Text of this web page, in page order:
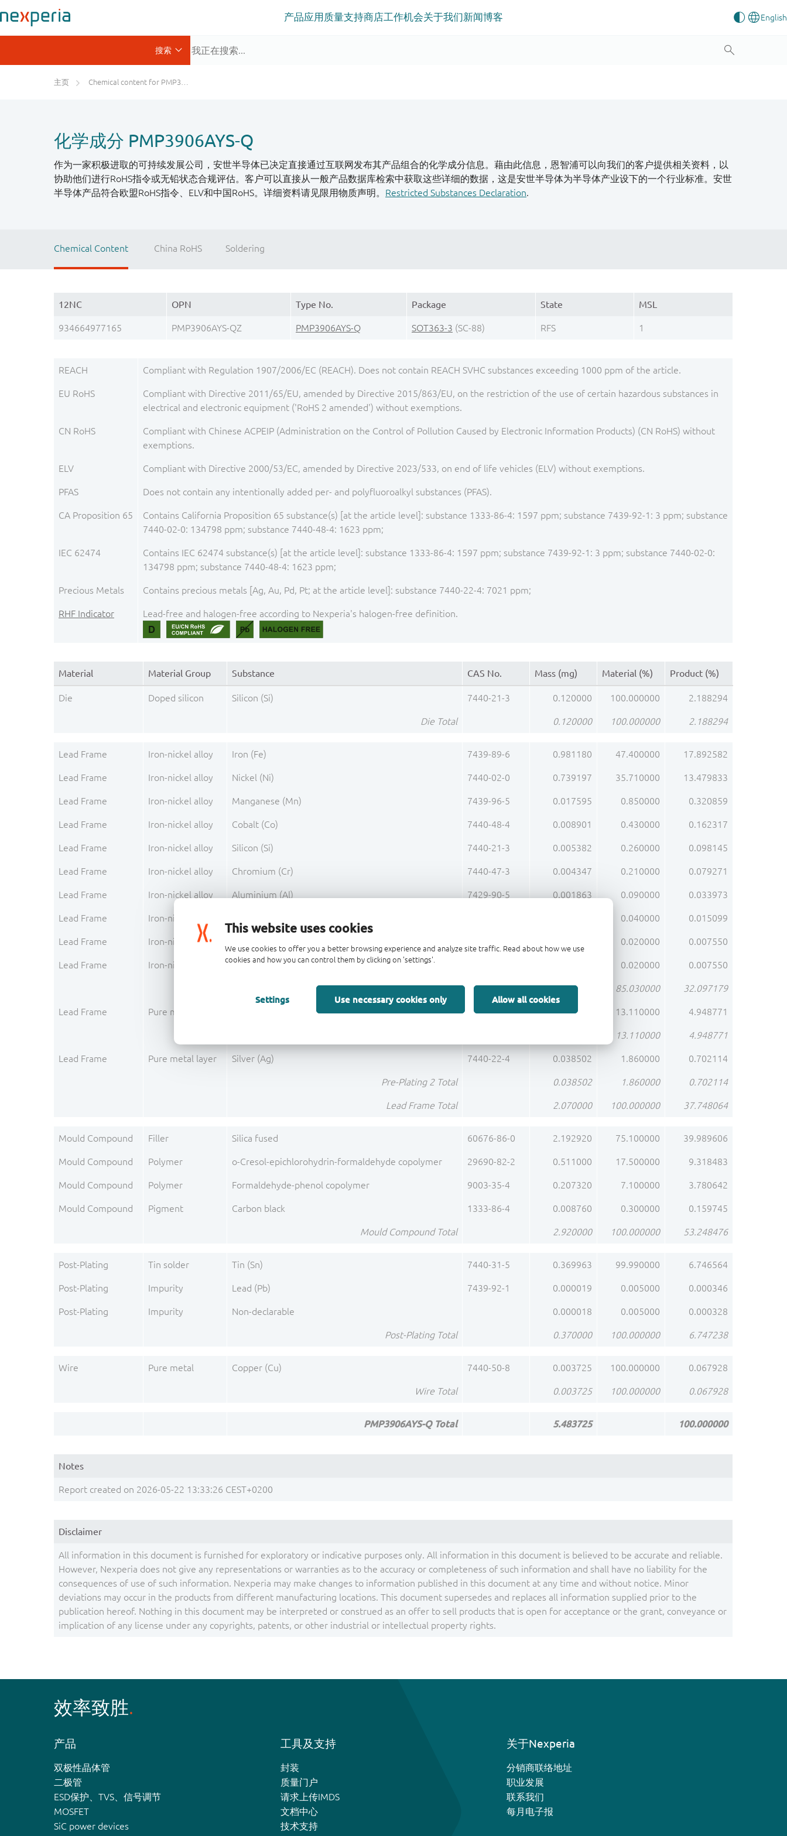
This website uses cookies
We use cookies to offer you a better browsing experience and analyze site traffic. Read about how we use
cookies and how you can control them by clicking on 'settings'.
Settings Use necessary cookies only Allow all cookies
产品应用 质量支持商店工作机会关于我们新闻博客
主页 Chemical content for PMP3906AYS-Q
化学成分 PMP3906AYS-Q
作为一家积极进取的可持续发展公司，安世半导体已决定直接通过互联网发布其产品组合的化学成分信息。藉由此信息，恩智浦可以向我们的客户提供相关资料，以
协助他们进行RoHS指令或无铅状态合规评估。客户可以直接从一般产品数据库检索中获取这些详细的数据，这是安世半导体为半导体产业设下的一个行业标准。安世
半导体产品符合欧盟RoHS指令、ELV和中国RoHS。详细资料请见限用物质声明。 Restricted Substances Declaration.
Chemical Content China RoHS Soldering
12NC OPN Type No. Package State MSL
934664977165 PMP3906AYS-QZ PMP3906AYS-Q SOT363-3 (SC-88) RFS 1
REACH Compliant with Regulation 1907/2006/EC (REACH). Does not contain REACH SVHC substances exceeding 1000 ppm of the article.
EU RoHS
Compliant with Directive 2011/65/EU, amended by Directive 2015/863/EU, on the restriction of the use of certain hazardous substances in
electrical and electronic equipment ('RoHS 2 amended') without exemptions.
CN RoHS
Compliant with Chinese ACPEIP (Administration on the Control of Pollution Caused by Electronic Information Products) (CN RoHS) without
exemptions.
ELV Compliant with Directive 2000/53/EC, amended by Directive 2023/533, on end of life vehicles (ELV) without exemptions.
PFAS Does not contain any intentionally added per- and polyfluoroalkyl substances (PFAS).
CA Proposition 65
Contains California Proposition 65 substance(s) [at the article level]: substance 1333-86-4: 1597 ppm; substance 7439-92-1: 3 ppm; substance
7440-02-0: 134798 ppm; substance 7440-48-4: 1623 ppm;
IEC 62474
Contains IEC 62474 substance(s) [at the article level]: substance 1333-86-4: 1597 ppm; substance 7439-92-1: 3 ppm; substance 7440-02-0:
134798 ppm; substance 7440-48-4: 1623 ppm;
Precious Metals Contains precious metals [Ag, Au, Pd, Pt; at the article level]: substance 7440-22-4: 7021 ppm;
RHF Indicator Lead-free and halogen-free according to Nexperia's halogen-free definition.
Material Material Group Substance CAS No. Mass (mg) Material (%) Product (%)
Die Doped silicon Silicon (Si) 7440-21-3 0.120000 100.000000 2.188294
Die Total 0.120000 100.000000 2.188294
Lead Frame Iron-nickel alloy Iron (Fe) 7439-89-6 0.981180 47.400000 17.892582
Lead Frame Iron-nickel alloy Nickel (Ni) 7440-02-0 0.739197 35.710000 13.479833
Lead Frame Iron-nickel alloy Manganese (Mn) 7439-96-5 0.017595 0.850000 0.320859
Lead Frame Iron-nickel alloy Cobalt (Co) 7440-48-4 0.008901 0.430000 0.162317
Lead Frame Iron-nickel alloy Silicon (Si) 7440-21-3 0.005382 0.260000 0.098145
Lead Frame Iron-nickel alloy Chromium (Cr) 7440-47-3 0.004347 0.210000 0.079271
Lead Frame Iron-nickel alloy Aluminium (Al) 7429-90-5 0.001863 0.090000 0.033973
Lead Frame Iron-nickel alloy 0.040000 0.015099
Lead Frame Iron-nickel alloy 0.020000 0.007550
Lead Frame Iron-nickel alloy Sulfur (S) 0.020000 0.007550
Base Alloy FeNi42 Total 1.760121 85.030000 32.097179
Lead Frame Pure metal layer 7440-50-8 0.271377 13.110000 4.948771
13.110000 4.948771
Lead Frame Pure metal layer Silver (Ag) 7440-22-4 0.038502 1.860000 0.702114
Pre-Plating 2 Total 0.038502 1.860000 0.702114
Lead Frame Total 2.070000 100.000000 37.748064
Mould Compound Filler Silica fused 60676-86-0 2.192920 75.100000 39.989606
Mould Compound Polymer o-Cresol-epichlorohydrin-formaldehyde copolymer 29690-82-2 0.511000 17.500000 9.318483
Mould Compound Polymer Formaldehyde-phenol copolymer 9003-35-4 0.207320 7.100000 3.780642
Mould Compound Pigment Carbon black 1333-86-4 0.008760 0.300000 0.159745
Mould Compound Total 2.920000 100.000000 53.248476
Post-Plating Tin solder Tin (Sn) 7440-31-5 0.369963 99.990000 6.746564
Post-Plating Impurity Lead (Pb) 7439-92-1 0.000019 0.005000 0.000346
Post-Plating Impurity Non-declarable 0.000018 0.005000 0.000328
Post-Plating Total 0.370000 100.000000 6.747238
Wire Pure metal Copper (Cu) 7440-50-8 0.003725 100.000000 0.067928
Wire Total 0.003725 100.000000 0.067928
PMP3906AYS-Q Total 5.483725 100.000000
Notes
Report created on 2026-05-22 13:33:26 CEST+0200
Disclaimer
All information in this document is furnished for exploratory or indicative purposes only. All information in this document is believed to be accurate and reliable.
However, Nexperia does not give any representations or warranties as to the accuracy or completeness of such information and shall have no liability for the
consequences of use of such information. Nexperia may make changes to information published in this document at any time and without notice. Minor
deviations may occur in the products from different manufacturing locations. This document supersedes and replaces all information supplied prior to the
publication hereof. Nothing in this document may be interpreted or construed as an offer to sell products that is open for acceptance or the grant, conveyance or
implication of any license under any copyrights, patents, or other industrial or intellectual property rights.
效率致胜
产品
双极性晶体管
二极管
ESD保护、TVS、信号调节
MOSFET
SiC power devices
工具及支持
封装
质量门户
请求上传IMDS
文档中心
技术支持
关于Nexperia
分销商联络地址
职业发展
联系我们
每月电子报